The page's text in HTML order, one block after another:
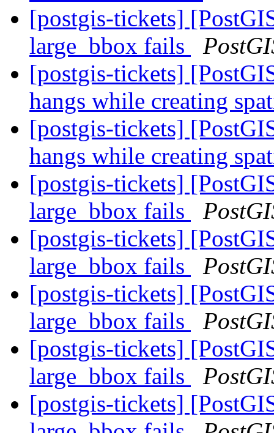
[postgis-tickets]
large_bbox fails
[postgis-tickets]
hangs while creating
[postgis-tickets]
hangs while creating
[postgis-tickets]
large_bbox fails
[postgis-tickets]
large_bbox fails
[postgis-tickets]
large_bbox fails
[postgis-tickets]
large_bbox fails
[postgis-tickets]